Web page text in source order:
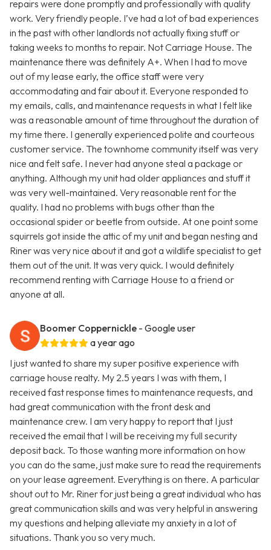
repairs were done promptly and professionally with quality
work. Very friendly people. I’ve had a lot of bad experiences
in the past with other landlords not actually fixing stuff or
taking weeks to months to repair. Not Carriage House. The
maintenance there was definitely A+. When I had to move
out of my lease early, the office staff were very
accommodating and fair about it. Everyone responded to
my emails, calls, and maintenance requests in what I felt like
was a reasonable amount of time throughout the duration of
my time there. I generally experienced polite and courteous
customer service. The townhome community itself was very
nice and felt safe. I never had anyone steal a package or
anything. Although my unit had older appliances and stuff it
was very well-maintained. Very reasonable rent for the
quality. I had no problems with bugs other than the
occasional spider or beetle from outside. At one point some
squirrels got inside the attic of my unit and began nesting and
Riner was very nice about it and got a wildlife specialist to get
them out of the unit. It was very quick. I would definitely
recommend renting with Carriage House to a friend or
anyone at all.
Boomer Coppernickle - Google user
a year ago
I just wanted to share my super positive experience with
carriage house realty. My 2.5 years I was with them, I
received fast response times to maintenance requests, and
had great communication with the front desk and
maintenance crew. I am very happy to report that I just
received the email that I will be receiving my full security
deposit back. To those wanting more information on how
you can do the same, just make sure to read the requirements
on your lease agreement. Everything is on there. A particular
shout out to Mr. Riner for just being a great individual who has
great communication skills and was very helpful in answering
my questions and helping alleviate my anxiety in a lot of
situations. Thank you so very much.